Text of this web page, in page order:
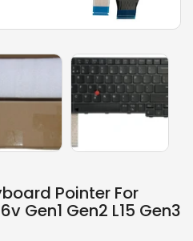
Pointer For
Gen1 Gen2 L15 Gen3